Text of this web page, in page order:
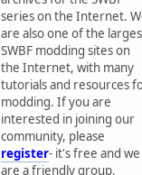
series on the Internet.
are also one of the
SWBF modding sites on
the Internet, with many
tutorials and resources
modding. If you are
interested in joining our
community, please
register- it's free and we
are a friendly group.